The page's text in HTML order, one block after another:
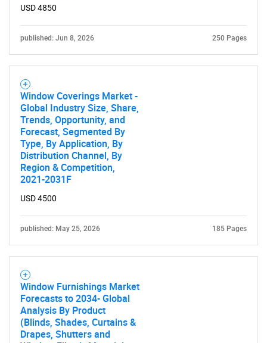
USD 4850
published: Jun 8, 2026 250 Pages
Window Coverings Market -
Global Industry Size, Share,
Trends, Opportunity, and
Forecast, Segmented By
Type, By Application, By
Distribution Channel, By
Region & Competition,
2021-2031F
USD 4500
published: May 25, 2026 185 Pages
Window Furnishings Market
Forecasts to 2034- Global
Analysis By Product
(Blinds, Shades, Curtains &
Drapes, Shutters and